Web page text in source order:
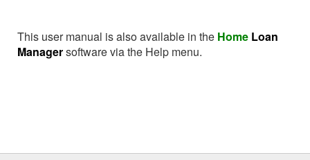
This user manual is also available in the Home Loan
Managersoftware via the Help menu.